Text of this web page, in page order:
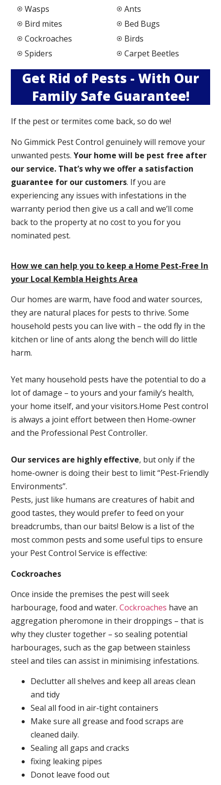
Wasps
Bird mites
Cockroaches
Spiders
Ants
Bed Bugs
Birds
Carpet Beetles
Get Rid of Pests - With Our
Family Safe Guarantee!
If the pest or termites come back, so do we!
No Gimmick Pest Control genuinely will remove your
unwanted pests.Your home will be pest free after
our service. That’s why we offer a satisfaction
guarantee for our customers. If you are
experiencing any issues with infestations in the
warranty period then give us a call and we’ll come
back to the property at no cost to you for you
nominated pest.
How we can help you to keep a Home Pest-Free In
your Local Kembla Heights Area
Our homes are warm, have food and water sources,
they are natural places for pests to thrive. Some
household pests you can live with – the odd fly in the
kitchen or line of ants along the bench will do little
harm.
Yet many household pests have the potential to do a
lot of damage – to yours and your family’s health,
your home itself, and your visitors.Home Pest control
is always a joint effort between then Home-owner
and the Professional Pest Controller.
Our services are highly effective, but only if the
home-owner is doing their best to limit “Pest-Friendly
Environments”.
Pests, just like humans are creatures of habit and
good tastes, they would prefer to feed on your
breadcrumbs, than our baits! Below is a list of the
most common pests and some useful tips to ensure
your Pest Control Service is effective:
Cockroaches
Once inside the premises the pest will seek
harbourage, food and water.Cockroaches have an
aggregation pheromone in their droppings – that is
why they cluster together – so sealing potential
harbourages, such as the gap between stainless
steel and tiles can assist in minimising infestations.
Declutter all shelves and keep all areas clean
and tidy
Seal all food in air-tight containers
Make sure all grease and food scraps are
cleaned daily.
Sealing all gaps and cracks
fixing leaking pipes
Donot leave food out